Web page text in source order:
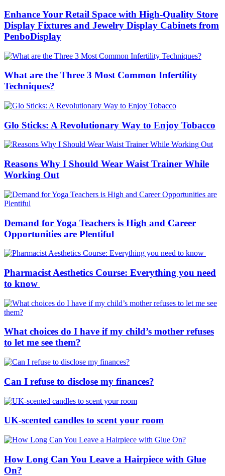
Enhance Your Retail Space with High-Quality Store
Display Fixtures and Jewelry Display Cabinets from
PenboDisplay
What are the Three 3 Most Common Infertility
Techniques?
Glo Sticks: A Revolutionary Way to Enjoy Tobacco
Reasons Why I Should Wear Waist Trainer While
Working Out
Demand for Yoga Teachers is High and Career
Opportunities are Plentiful
Pharmacist Aesthetics Course: Everything you need
to know
What choices do I have if my child’s mother refuses
to let me see them?
Can I refuse to disclose my finances?
UK-scented candles to scent your room
How Long Can You Leave a Hairpiece with Glue
On?